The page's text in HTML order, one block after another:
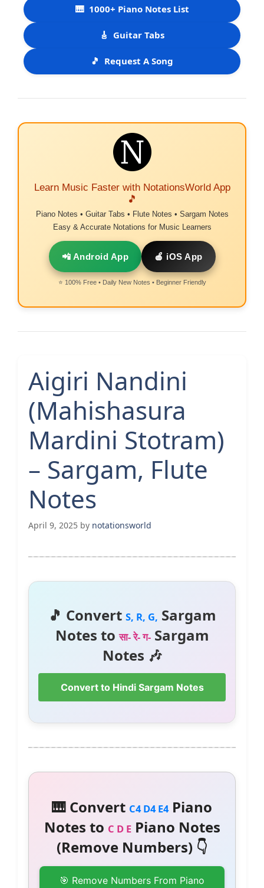
🎹 1000+ Piano Notes List
🎸 Guitar Tabs
🎵 Request A Song
Learn Music Faster with NotationsWorld App
🎵
Piano Notes • Guitar Tabs • Flute Notes • Sargam Notes
Easy & Accurate Notations for Music Learners
📲 Android App 🍎 iOS App
⭐ 100% Free • Daily New Notes • Beginner Friendly
Aigiri Nandini
(Mahishasura
Mardini Stotram)
– Sargam, Flute
Notes
April 9, 2025 by notationsworld
🎵 Convert S, R, G, Sargam
Notes toसा- रे- ग-Sargam
Notes 🎶
Convert to Hindi Sargam Notes
🎹 Convert C4 D4 E4Piano
Notes to C D EPiano Notes
(Remove Numbers) 👇
🎯 Remove Numbers From Piano